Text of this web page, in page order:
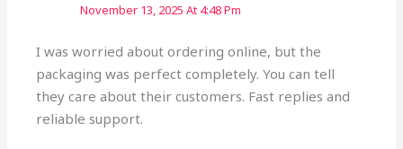
November 13, 2025 At 4:48 Pm
I was worried about ordering online, but the
packaging was perfect completely. You can tell
they care about their customers. Fast replies and
reliable support.